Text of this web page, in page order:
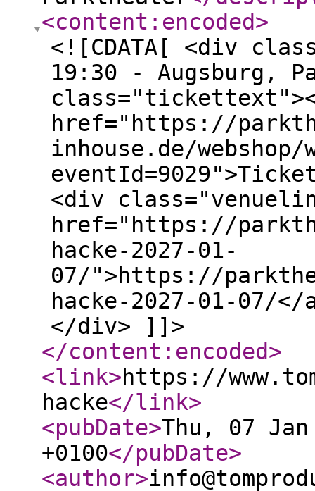
<content:encoded>
<![CDATA[ <div
19:30 - Augsburg,
href="https://
inhouse.de/
<div
href="https://
hacke-2027-01-
07/">https://
hacke-2027-01-07/
</div> ]]>
</content:encoded>
<link>https://
hacke</link>
<pubDate>Thu, 07
+0100</pubDate>
<author>